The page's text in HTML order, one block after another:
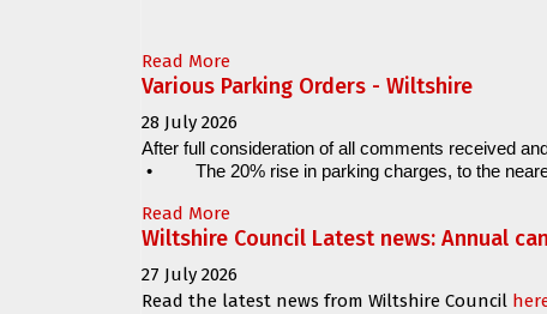
Read More
Various Parking Orders - Wiltshire
28 July 2026
After full consideration of all comments received
• The 20% rise in parking charges, to the
Read More
Wiltshire Council Latest news: Annual
27 July 2026
Read the latest news from Wiltshire Council